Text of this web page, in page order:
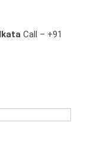
Call – +91